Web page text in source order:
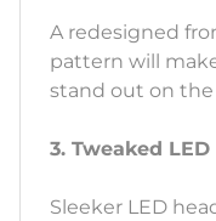
A redesigned
pattern will
stand out on the
3. Tweaked
Sleeker LED